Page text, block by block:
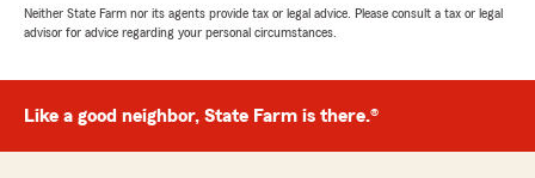
Neither State Farm nor its agents provide tax or legal advice. Please consult a tax or legal
advisor for advice regarding your personal circumstances.
Like a good neighbor, State Farm is there.®